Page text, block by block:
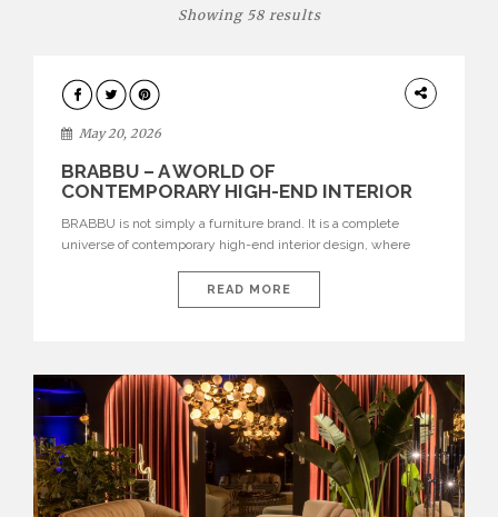
Showing 58 results
DESIGN
May 20, 2026
BRABBU – A WORLD OF
CONTEMPORARY HIGH-END INTERIOR
BRABBU is not simply a furniture brand. It is a complete
universe of contemporary high-end interior design, where
nature, and sophistication. Born from a desire to translate raw
natural forces and cultural heritage into modern design,
READ MORE